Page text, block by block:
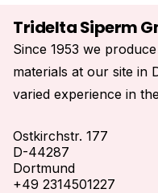
Tridelta Siperm
Since 1953 we
materials at our site in
varied experience in
B) to high porous
customized welding
competent partner in
Ostkirchstr. 177
D-44287
Dortmund
+49 2314501227